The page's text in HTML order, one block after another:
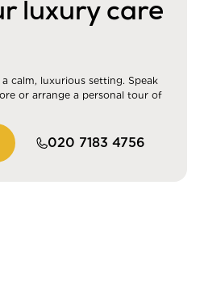
luxury care
calm, luxurious setting. Speak
or arrange a personal tour of
020 7183 4756